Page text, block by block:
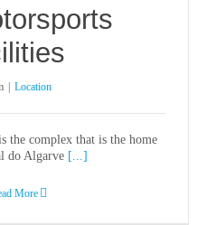
| Location
the complex that is the home
do Algarve [...]
More